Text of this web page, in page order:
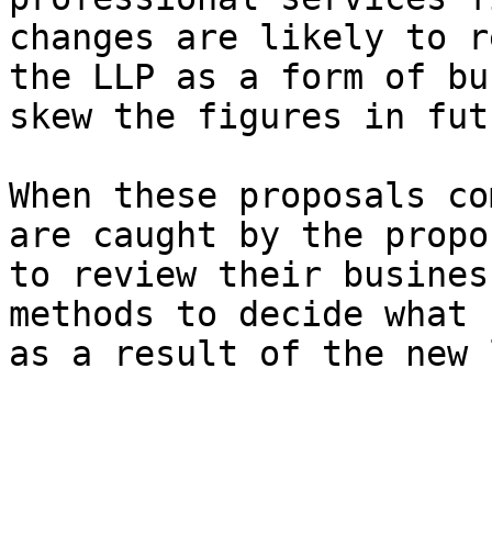
changes are likely to
the LLP as a form of
skew the figures in
When these proposals
are caught by the
to review their
methods to decide
as a result of the